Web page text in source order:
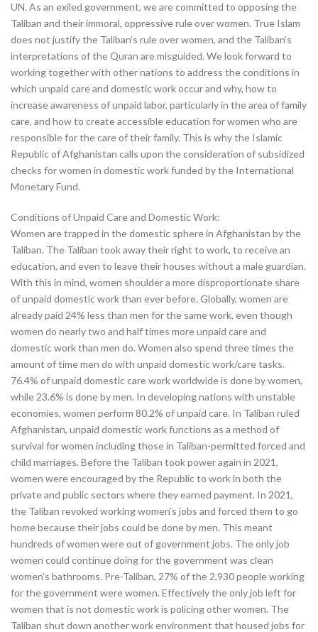
UN. As an exiled government, we are committed to opposing the
Taliban and their immoral, oppressive rule over women. True Islam
does not justify the Taliban’s rule over women, and the Taliban’s
interpretations of the Quran are misguided. We look forward to
working together with other nations to address the conditions in
which unpaid care and domestic work occur and why, how to
increase awareness of unpaid labor, particularly in the area of family
care, and how to create accessible education for women who are
responsible for the care of their family. This is why the Islamic
Republic of Afghanistan calls upon the consideration of subsidized
checks for women in domestic work funded by the International
Monetary Fund.
Conditions of Unpaid Care and Domestic Work:
Women are trapped in the domestic sphere in Afghanistan by the
Taliban. The Taliban took away their right to work, to receive an
education, and even to leave their houses without a male guardian.
With this in mind, women shoulder a more disproportionate share
of unpaid domestic work than ever before. Globally, women are
already paid 24% less than men for the same work, even though
women do nearly two and half times more unpaid care and
domestic work than men do. Women also spend three times the
amount of time men do with unpaid domestic work/care tasks.
76.4% of unpaid domestic care work worldwide is done by women,
while 23.6% is done by men. In developing nations with unstable
economies, women perform 80.2% of unpaid care. In Taliban ruled
Afghanistan, unpaid domestic work functions as a method of
survival for women including those in Taliban-permitted forced and
child marriages. Before the Taliban took power again in 2021,
women were encouraged by the Republic to work in both the
private and public sectors where they earned payment. In 2021,
the Taliban revoked working women’s jobs and forced them to go
home because their jobs could be done by men. This meant
hundreds of women were out of government jobs. The only job
women could continue doing for the government was clean
women’s bathrooms. Pre-Taliban, 27% of the 2,930 people working
for the government were women. Effectively the only job left for
women that is not domestic work is policing other women. The
Taliban shut down another work environment that housed jobs for